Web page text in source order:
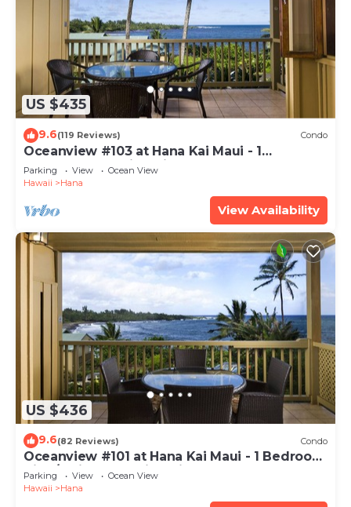
US $435
9.6(119 Reviews) Condo
Oceanview #103 at Hana Kai Maui - 1
Bedroom, Amazing View - Easy Access
Parking View
Ocean View
Hawaii
Hana
View Availability
US $436
9.6(82 Reviews) Condo
Oceanview #101 at Hana Kai Maui - 1 Bedroom
King/Twins , Amazing View!
Parking View
Ocean View
Hawaii
Hana